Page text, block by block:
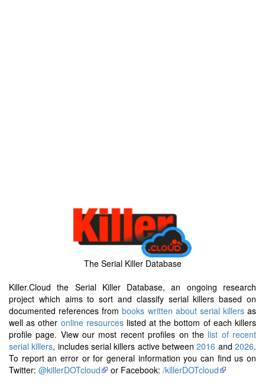
The Serial Killer Database
Killer.Cloud the Serial Killer Database, an ongoing research
project which aims to sort and classify serial killers based on
documented references frombooks written about serial killersas
well as other online resourceslisted at the bottom of each killers
profile page. View our most recent profiles on the list of recent
serial killers, includes serial killers active between2016 and2026.
To report an error or for general information you can find us on
Twitter: @killerDOTcloud or Facebook: /killerDOTcloud